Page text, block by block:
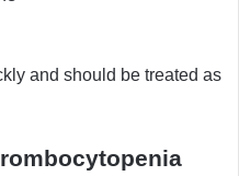
and should be treated as